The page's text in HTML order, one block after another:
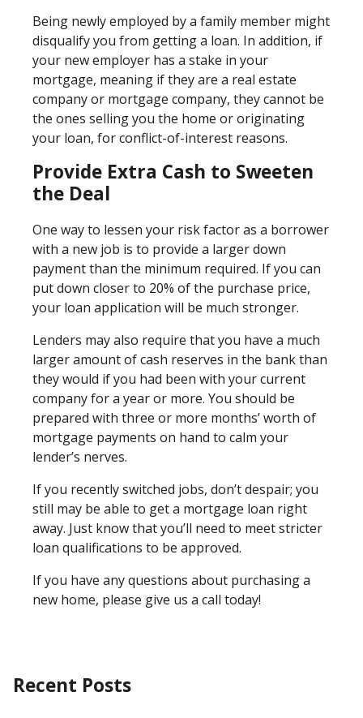
Being newly employed by a family member might
disqualify you from getting a loan. In addition, if
your new employer has a stake in your
mortgage, meaning if they are a real estate
company or mortgage company, they cannot be
the ones selling you the home or originating
your loan, for conflict-of-interest reasons.
Provide Extra Cash to Sweeten
the Deal
One way to lessen your risk factor as a borrower
with a new job is to provide a larger down
payment than the minimum required. If you can
put down closer to 20% of the purchase price,
your loan application will be much stronger.
Lenders may also require that you have a much
larger amount of cash reserves in the bank than
they would if you had been with your current
company for a year or more. You should be
prepared with three or more months’ worth of
mortgage payments on hand to calm your
lender’s nerves.
If you recently switched jobs, don’t despair; you
still may be able to get a mortgage loan right
away. Just know that you’ll need to meet stricter
loan qualifications to be approved.
If you have any questions about purchasing a
new home, please give us a call today!
Recent Posts